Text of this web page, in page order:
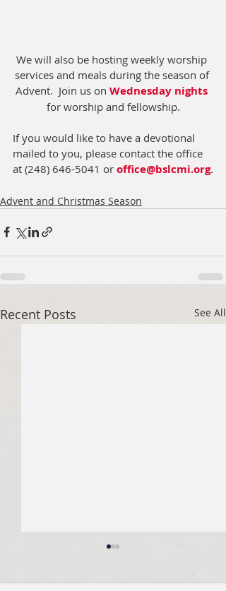
We will also be hosting weekly worship
services and meals during the season of
Advent.  Join us on Wednesday nights
for worship and fellowship.
If you would like to have a devotional
mailed to you, please contact the office
at (248) 646-5041 or office@bslcmi.org.
Advent and Christmas Season
Recent Posts See All